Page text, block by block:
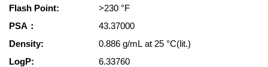
Flash Point:
>230 °F
PSA：
43.37000
Density:
0.886 g/mL at 25 °C(lit.)
LogP:
6.33760